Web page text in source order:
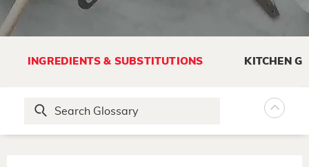
INGREDIENTS & SUBSTITUTIONS KITCHEN